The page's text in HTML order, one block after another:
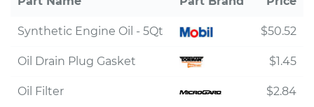
Synthetic Engine Oil - 5Qt $50.52
Oil Drain Plug Gasket $1.45
Oil Filter
$2.84